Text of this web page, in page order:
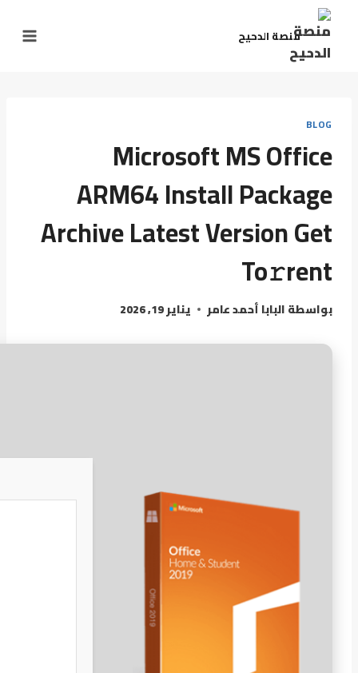
منصة الدحيح
BLOG
Microsoft MS Office
ARM64 Install Package
Archive Latest Version Get
To𝚛rent
بواسطةالبابا أحمد عامر يناير 19, 2026